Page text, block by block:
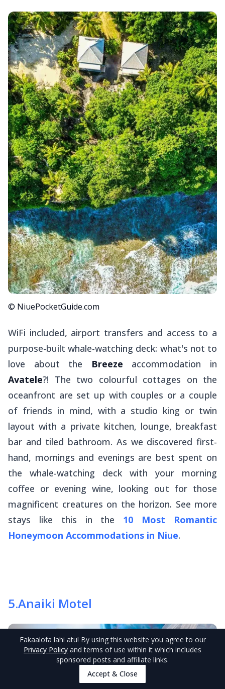
© NiuePocketGuide.com
WiFi included, airport transfers and access to a
purpose-built whale-watching deck: what's not to
love about the Breeze accommodation in
Avatele?! The two colourful cottages on the
oceanfront are set up with couples or a couple
of friends in mind, with a studio king or twin
layout with a private kitchen, lounge, breakfast
bar and tiled bathroom. As we discovered first-
hand, mornings and evenings are best spent on
the whale-watching deck with your morning
coffee or evening wine, looking out for those
magnificent creatures on the horizon. See more
stays like this in the 10 Most Romantic
Honeymoon Accommodations in Niue.
5.Anaiki Motel
Fakaalofa lahi atu! By using this website you agree to our
Privacy Policy and terms of use within it which includes
sponsored posts and affiliate links.
Accept & Close